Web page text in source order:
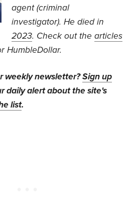
agent (criminal
investigator). He died in
2023. Check out thearticles
HumbleDollar.
weekly newsletter?Sign up
daily alert about the site's
list.